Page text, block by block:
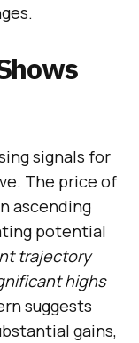
signals for
The price of
ascending
potential
trajectory
highs
suggests
gains,